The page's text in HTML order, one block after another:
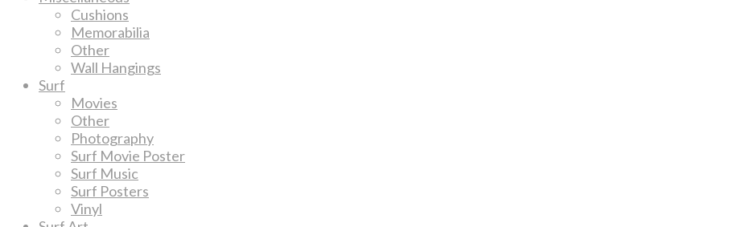
Cushions
Memorabilia
Other
Wall Hangings
Surf
Movies
Other
Photography
Surf Movie Poster
Surf Music
Surf Posters
Vinyl